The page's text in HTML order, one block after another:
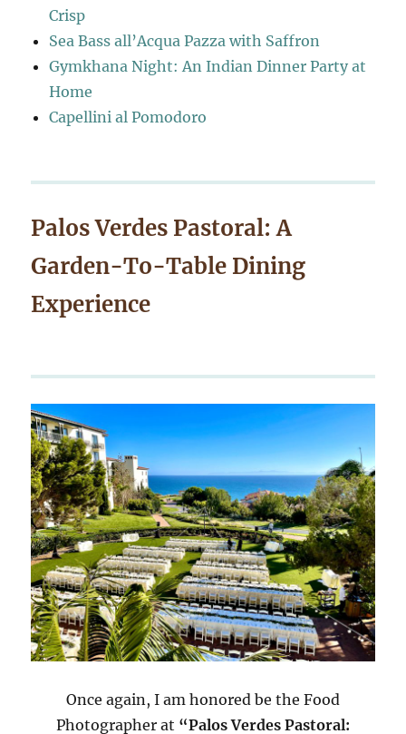
Crisp
Sea Bass all’Acqua Pazza with Saffron
Gymkhana Night: An Indian Dinner Party at
Home
Capellini al Pomodoro
Palos Verdes Pastoral: A
Garden-To-Table Dining
Experience
Once again, I am honored be the Food
Photographer at “Palos Verdes Pastoral: